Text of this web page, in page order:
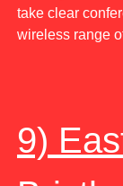
take clear
wireless range
9)